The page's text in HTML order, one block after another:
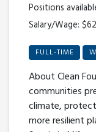
Positions
Salary/Wage:
FULL-TIME
About Clean
communities
climate,
more resilient